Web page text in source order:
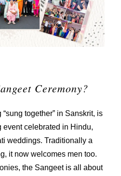
Ceremony?
together” in Sanskrit, is
eventcelebrated in Hindu,
weddings. Traditionally a
it now welcomes men too.
the Sangeet is all about